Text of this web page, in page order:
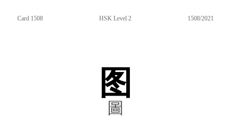
Card 1508 HSK Level 2 1508/2021
图
圖